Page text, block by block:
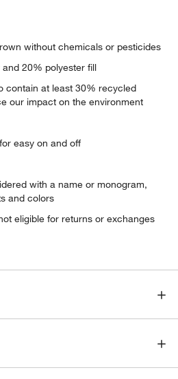
without chemicals or pesticides
20% polyester fill
contain at least 30% recycled
our impact on the environment
easy on and off
with a name or monogram,
and colors
eligible for returns or exchanges